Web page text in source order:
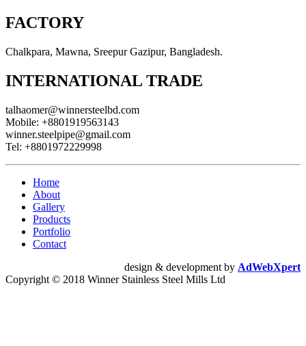
FACTORY
Chalkpara, Mawna, Sreepur Gazipur, Bangladesh.
INTERNATIONAL TRADE
talhaomer@winnersteelbd.com
Mobile: +8801919563143
winner.steelpipe@gmail.com
Tel: +8801972229998
Home
About
Gallery
Products
Portfolio
Contact
design & development by AdWebXpert
Copyright © 2018 Winner Stainless Steel Mills Ltd